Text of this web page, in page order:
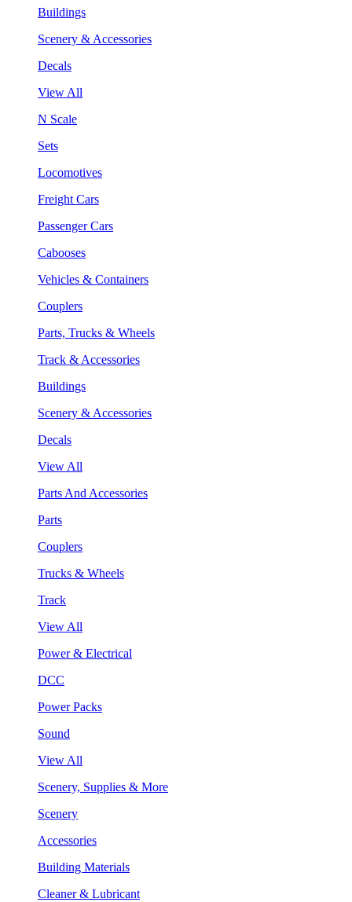
Buildings
Scenery & Accessories
Decals
View All
N Scale
Sets
Locomotives
Freight Cars
Passenger Cars
Cabooses
Vehicles & Containers
Couplers
Parts, Trucks & Wheels
Track & Accessories
Buildings
Scenery & Accessories
Decals
View All
Parts And Accessories
Parts
Couplers
Trucks & Wheels
Track
View All
Power & Electrical
DCC
Power Packs
Sound
View All
Scenery, Supplies & More
Scenery
Accessories
Building Materials
Cleaner & Lubricant